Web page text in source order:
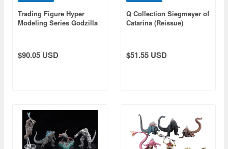
Trading Figure Hyper
Modeling Series Godzilla
$90.05 USD
Q Collection Siegmeyer of
Catarina (Reissue)
$51.55 USD